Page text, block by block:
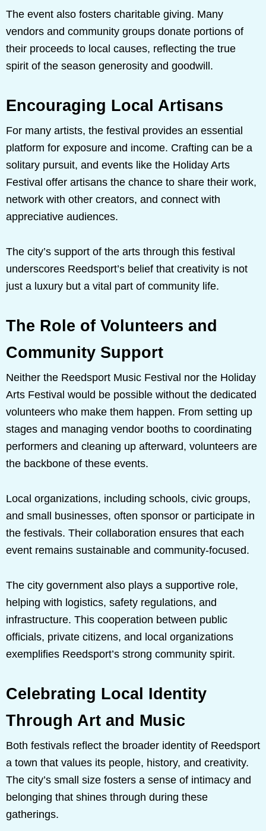
The event also fosters charitable giving. Many
vendors and community groups donate portions of
their proceeds to local causes, reflecting the true
spirit of the season generosity and goodwill.
Encouraging Local Artisans
For many artists, the festival provides an essential
platform for exposure and income. Crafting can be a
solitary pursuit, and events like the Holiday Arts
Festival offer artisans the chance to share their work,
network with other creators, and connect with
appreciative audiences.
The city’s support of the arts through this festival
underscores Reedsport’s belief that creativity is not
just a luxury but a vital part of community life.
The Role of Volunteers and
Community Support
Neither the Reedsport Music Festival nor the Holiday
Arts Festival would be possible without the dedicated
volunteers who make them happen. From setting up
stages and managing vendor booths to coordinating
performers and cleaning up afterward, volunteers are
the backbone of these events.
Local organizations, including schools, civic groups,
and small businesses, often sponsor or participate in
the festivals. Their collaboration ensures that each
event remains sustainable and community-focused.
The city government also plays a supportive role,
helping with logistics, safety regulations, and
infrastructure. This cooperation between public
officials, private citizens, and local organizations
exemplifies Reedsport’s strong community spirit.
Celebrating Local Identity
Through Art and Music
Both festivals reflect the broader identity of Reedsport
a town that values its people, history, and creativity.
The city’s small size fosters a sense of intimacy and
belonging that shines through during these
gatherings.